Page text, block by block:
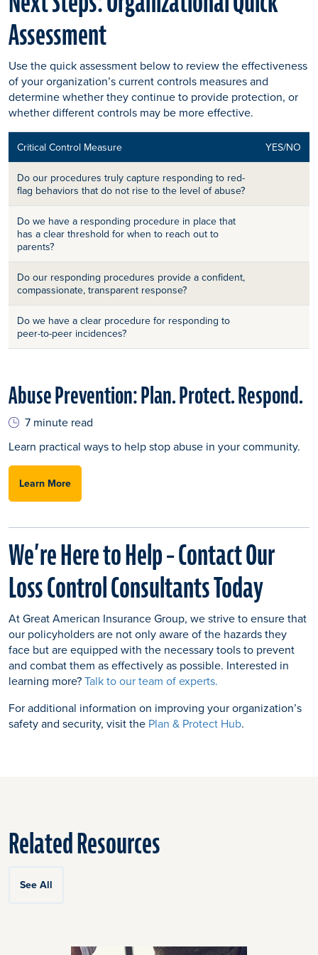
Assessment
Use the quick assessment below to review the effectiveness
of your organization’s current controls measures and
determine whether they continue to provide protection, or
whether different controls may be more effective.
Critical Control Measure YES/NO
Do our procedures truly capture responding to red-
flag behaviors that do not rise to the level of abuse?
Do we have a responding procedure in place that
has a clear threshold for when to reach out to
parents?
Do our responding procedures provide a confident,
compassionate, transparent response?
Do we have a clear procedure for responding to
peer-to-peer incidences?
Abuse Prevention: Plan. Protect. Respond.
7 minute read
Learn practical ways to help stop abuse in your community.
Learn More
We’re Here to Help – Contact Our
Loss Control Consultants Today
At Great American Insurance Group, we strive to ensure that
our policyholders are not only aware of the hazards they
face but are equipped with the necessary tools to prevent
and combat them as effectively as possible. Interested in
learning more?Talk to our team of experts.
For additional information on improving your organization’s
safety and security, visit the Plan & Protect Hub.
Related Resources
See All